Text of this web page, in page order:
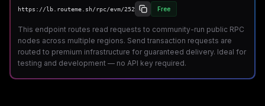
https://lb.routeme.sh/rpc/evm/252 Free
This endpoint routes read requests to community-run public RPC
nodes across multiple regions. Send transaction requests are
routed to premium infrastructure for guaranteed delivery. Ideal for
testing and development — no API key required.